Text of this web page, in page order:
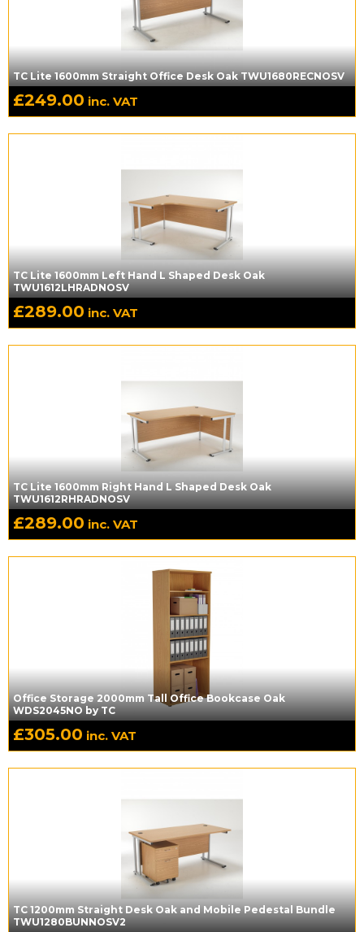
TC Lite 1600mm Straight Office Desk Oak TWU1680RECNOSV
£249.00 inc. VAT
TC Lite 1600mm Left Hand L Shaped Desk Oak
TWU1612LHRADNOSV
£289.00 inc. VAT
TC Lite 1600mm Right Hand L Shaped Desk Oak
TWU1612RHRADNOSV
£289.00 inc. VAT
Office Storage 2000mm Tall Office Bookcase Oak
WDS2045NO by TC
£305.00 inc. VAT
TC 1200mm Straight Desk Oak and Mobile Pedestal Bundle
TWU1280BUNNOSV2